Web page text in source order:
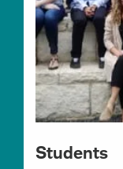
Students